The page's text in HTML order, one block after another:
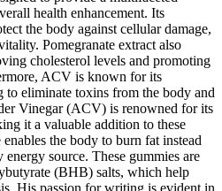
health enhancement. Its
the body against cellular damage,
Pomegranate extract also
cholesterol levels and promoting
ACV is known for its
eliminate toxins from the body and
Vinegar (ACV) is renowned for its
it a valuable addition to these
the body to burn fat instead
source. These gummies are
(BHB) salts, which help
His passion for writing is evident in